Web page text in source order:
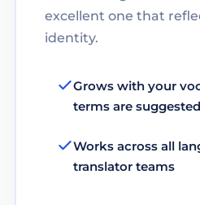
excellent one that
identity.
Grows with your
terms are
Works across all
translator teams